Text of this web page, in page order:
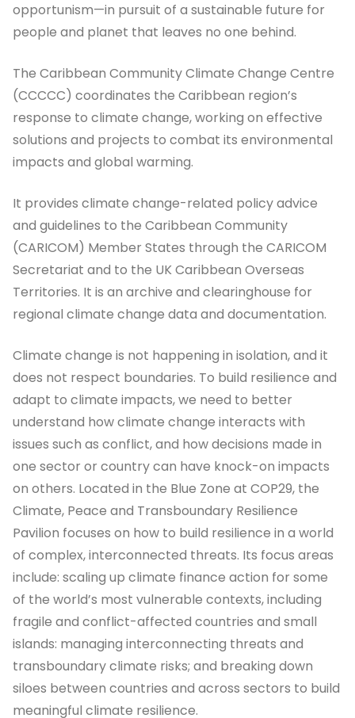
opportunism—in pursuit of a sustainable future for
people and planet that leaves no one behind.
The Caribbean Community Climate Change Centre
(CCCCC) coordinates the Caribbean region’s
response to climate change, working on effective
solutions and projects to combat its environmental
impacts and global warming.
It provides climate change-related policy advice
and guidelines to the Caribbean Community
(CARICOM) Member States through the CARICOM
Secretariat and to the UK Caribbean Overseas
Territories. It is an archive and clearinghouse for
regional climate change data and documentation.
Climate change is not happening in isolation, and it
does not respect boundaries. To build resilience and
adapt to climate impacts, we need to better
understand how climate change interacts with
issues such as conflict, and how decisions made in
one sector or country can have knock-on impacts
on others. Located in the Blue Zone at COP29, the
Climate, Peace and Transboundary Resilience
Pavilion focuses on how to build resilience in a world
of complex, interconnected threats. Its focus areas
include: scaling up climate finance action for some
of the world’s most vulnerable contexts, including
fragile and conflict-affected countries and small
islands: managing interconnecting threats and
transboundary climate risks; and breaking down
siloes between countries and across sectors to build
meaningful climate resilience.